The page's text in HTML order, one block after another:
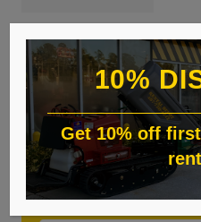
Custom Quote
" indicates required
Name*
10%
Get 10% off